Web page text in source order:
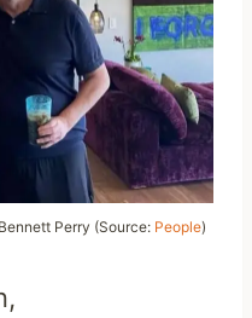
Perry (Source: People)